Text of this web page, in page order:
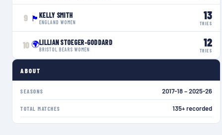
9 🏴󠁧󠁢󠁥󠁮󠁧󠁿 KELLY SMITH
ENGLAND WOMEN
13
TRIES
10 🌍LILLIAN STOEGER-GODDARD
BRISTOL BEARS WOMEN
12
TRIES
ABOUT
SEASONS 2017-18 – 2025-26
TOTAL MATCHES 135+ recorded